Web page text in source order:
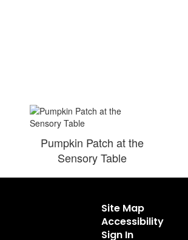
Pumpkin Patch at the
Sensory Table
Site Map
Accessibility
Sign In